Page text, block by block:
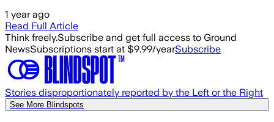
1 year ago
Read Full Article
Think freely.Subscribe and get full access to Ground
NewsSubscriptions start at $9.99/yearSubscribe
Stories disproportionately reported by the Left or the Right
See More Blindspots